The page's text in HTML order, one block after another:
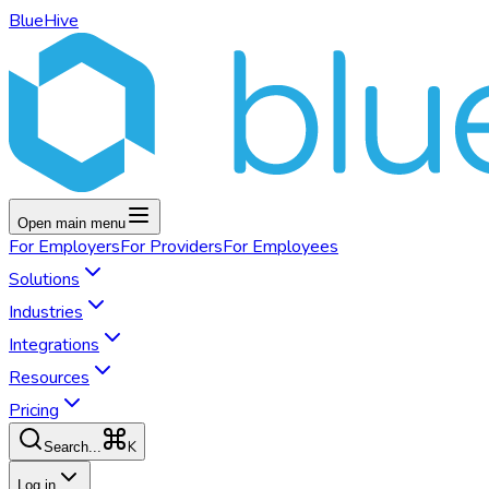
BlueHive
Open main menu
For EmployersFor ProvidersFor Employees
Solutions
Industries
Integrations
Resources
Pricing
Search... K
Log in